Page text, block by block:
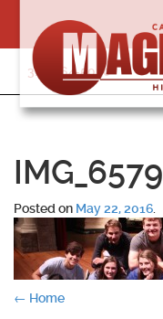
content
318-364-5020
IMG_6579
Posted on May 22, 2016
Post
← Home